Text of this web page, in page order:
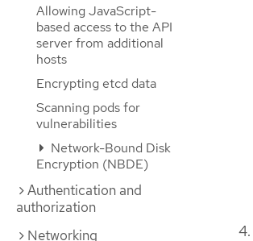
Allowing JavaScript-
based access to the API
server from additional
hosts
Encrypting etcd data
Scanning pods for
vulnerabilities
Network-Bound Disk
Encryption (NBDE)
Authentication and
authorization
Networking